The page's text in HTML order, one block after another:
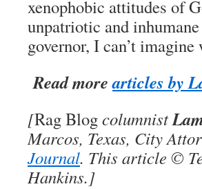
xenophobic attitudes of
unpatriotic and
governor, I can’t
Read morearticles by
[Rag Blogcolumnist
Marcos, Texas, City
Journal. This article ©
Hankins.]